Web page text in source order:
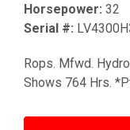
Horsepower: 32
Serial #:
Rops. Mfwd.
Shows 764 Hrs.